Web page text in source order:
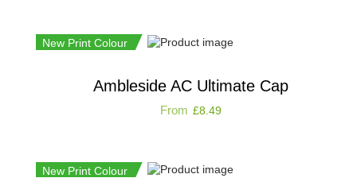
New Print Colour
Ambleside AC Ultimate Cap
From £8.49
New Print Colour